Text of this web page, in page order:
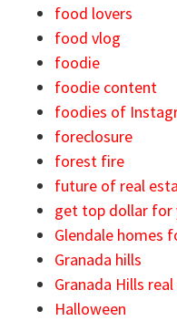
food lovers
food vlog
foodie
foodie content
foodies of
foreclosure
forest fire
future of real
get top dollar for
Glendale homes
Granada hills
Granada Hills
Halloween